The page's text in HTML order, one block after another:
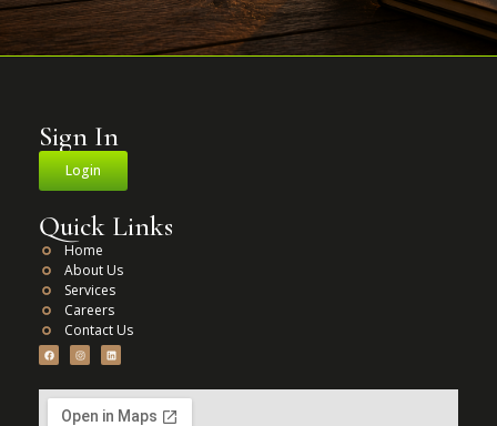
Sign In
Login
Quick Links
Home
About Us
Services
Careers
Contact Us